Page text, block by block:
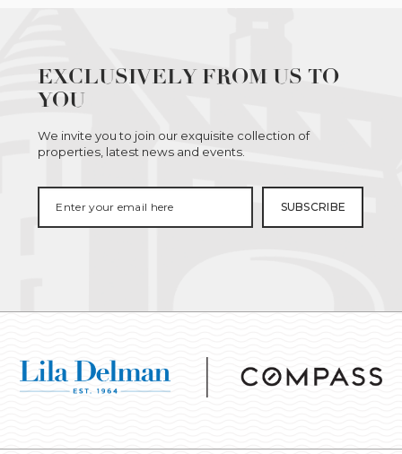
EXCLUSIVELY FROM US TO
YOU
We invite you to join our exquisite collection of
properties, latest news and events.